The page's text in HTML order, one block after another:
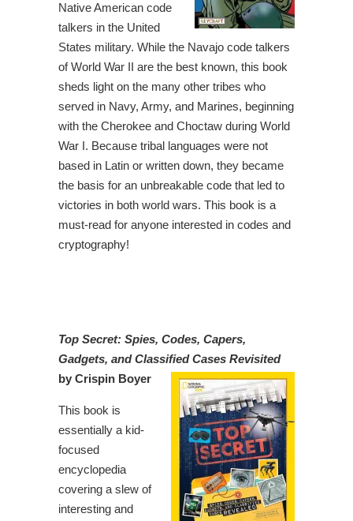
Native American code
talkers in the United
States military. While the Navajo code talkers
of World War II are the best known, this book
sheds light on the many other tribes who
served in Navy, Army, and Marines, beginning
with the Cherokee and Choctaw during World
War I. Because tribal languages were not
based in Latin or written down, they became
the basis for an unbreakable code that led to
victories in both world wars. This book is a
must-read for anyone interested in codes and
cryptography!
Top Secret: Spies, Codes, Capers,
Gadgets, and Classified Cases Revisited
by Crispin Boyer
This book is
essentially a kid-
focused
encyclopedia
covering a slew of
interesting and